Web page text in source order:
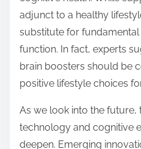
adjunct to a healthy
substitute for
function. In fact, experts
brain boosters should be
positive lifestyle choices
As we look into the future,
technology and cognitive
deepen. Emerging